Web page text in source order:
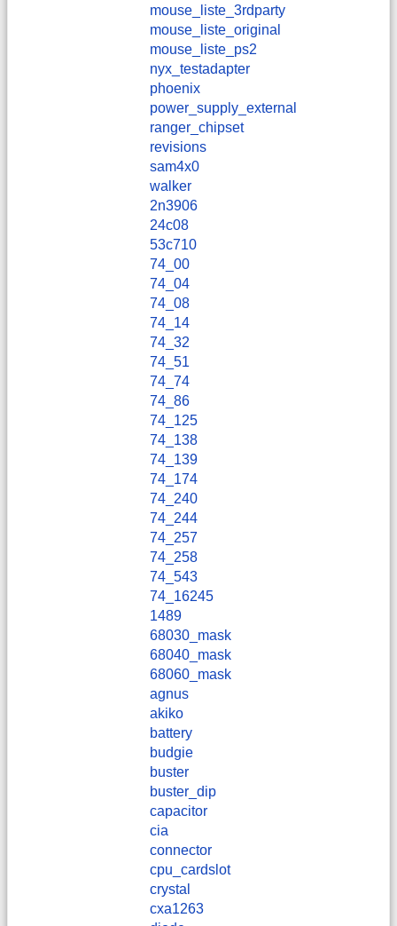
mouse_liste_3rdparty
mouse_liste_original
mouse_liste_ps2
nyx_testadapter
phoenix
power_supply_external
ranger_chipset
revisions
sam4x0
walker
2n3906
24c08
53c710
74_00
74_04
74_08
74_14
74_32
74_51
74_74
74_86
74_125
74_138
74_139
74_174
74_240
74_244
74_257
74_258
74_543
74_16245
1489
68030_mask
68040_mask
68060_mask
agnus
akiko
battery
budgie
buster
buster_dip
capacitor
cia
connector
cpu_cardslot
crystal
cxa1263